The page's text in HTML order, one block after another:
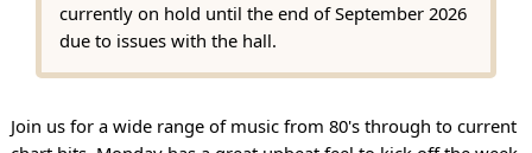
currently on hold until the end of September 2026
due to issues with the hall.
Join us for a wide range of music from 80's through to current